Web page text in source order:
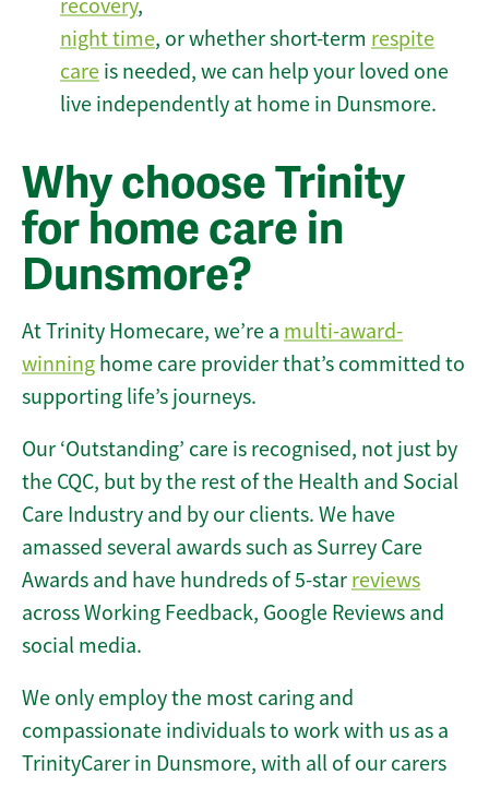
recovery,
night time, or whether short-term respite
care is needed, we can help your loved one
live independently at home in Dunsmore.
Why choose Trinity
for home care in
Dunsmore?
At Trinity Homecare, we’re a multi-award-
winning home care provider that’s committed to
supporting life’s journeys.
Our ‘Outstanding’ care is recognised, not just by
the CQC, but by the rest of the Health and Social
Care Industry and by our clients. We have
amassed several awards such as Surrey Care
Awards and have hundreds of 5-star reviews
across Working Feedback, Google Reviews and
social media.
We only employ the most caring and
compassionate individuals to work with us as a
TrinityCarer in Dunsmore, with all of our carers